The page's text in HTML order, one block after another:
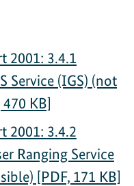
2001: 3.4.1
Service (IGS) (not
KB]
2001: 3.4.2
Ranging Service
[PDF, 171 KB]